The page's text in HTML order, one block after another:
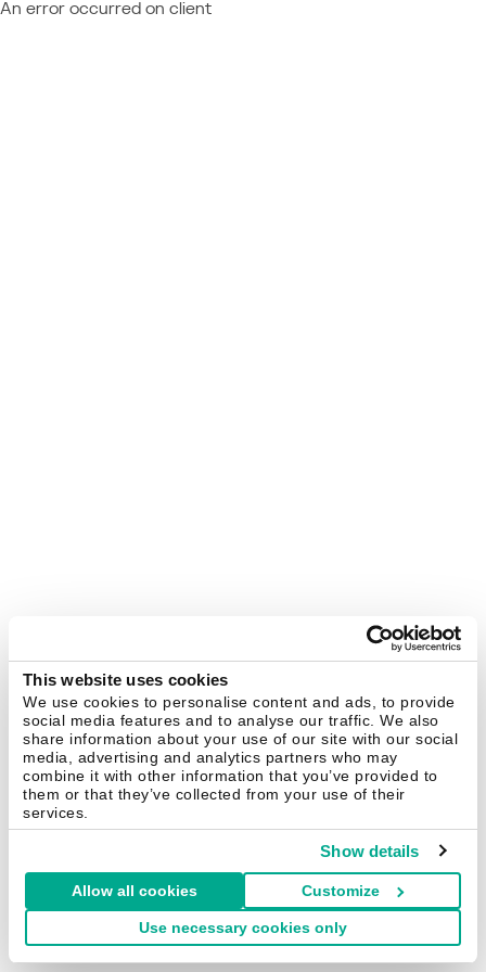
This website uses cookies
We use cookies to personalise content and ads, to provide
social media features and to analyse our traffic. We also
share information about your use of our site with our social
media, advertising and analytics partners who may
combine it with other information that you’ve provided to
them or that they’ve collected from your use of their
services.
Show details
Allow all cookies Customize
Use necessary cookies only
An error occurred on client